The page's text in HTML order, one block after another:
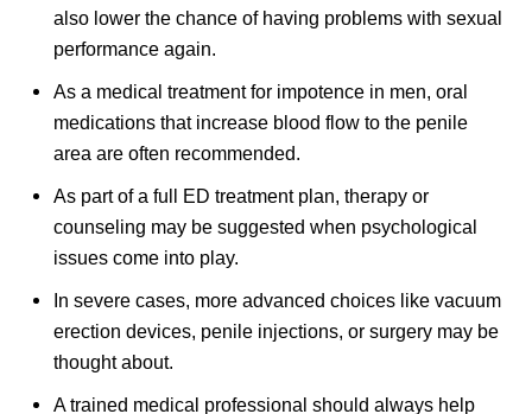
also lower the chance of having problems with sexual
performance again.
As a medical treatment for impotence in men, oral
medications that increase blood flow to the penile
area are often recommended.
As part of a full ED treatment plan, therapy or
counseling may be suggested when psychological
issues come into play.
In severe cases, more advanced choices like vacuum
erection devices, penile injections, or surgery may be
thought about.
A trained medical professional should always help